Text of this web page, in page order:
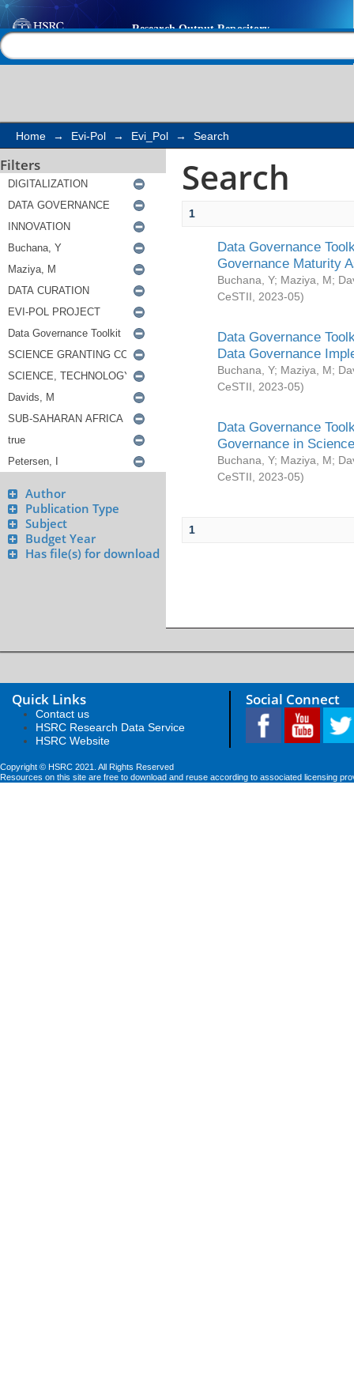
Search
Home → Evi-Pol → Evi_Pol → Search
Filters
Author
Publication Type
Subject
Budget Year
Has file(s) for download
Search
1
Data Governance
Governance Maturity
Buchana, Y; Maziya, M;
CeSTII
2023-05)
Data Governance
Data Governance
Buchana, Y; Maziya, M;
CeSTII
2023-05)
Data Governance
Governance in
Buchana, Y; Maziya, M;
CeSTII
2023-05)
1
Quick Links
Contact us
HSRC Research Data Service
HSRC Website
Social Connect
Copyright © HSRC 2021. All Rights Reserved
Resources on this site are free to download and reuse according to associated licensing